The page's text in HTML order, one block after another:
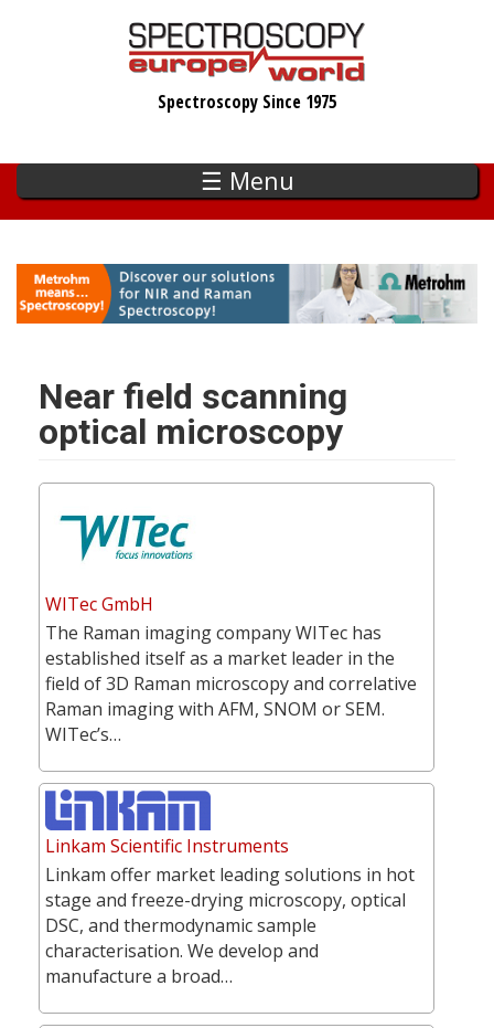
Spectroscopy Since 1975
☰ Menu
Near field scanning
optical microscopy
WITec GmbH
The Raman imaging company WITec has
established itself as a market leader in the
field of 3D Raman microscopy and correlative
Raman imaging with AFM, SNOM or SEM.
WITec’s…
Linkam Scientific Instruments
Linkam offer market leading solutions in hot
stage and freeze-drying microscopy, optical
DSC, and thermodynamic sample
characterisation. We develop and
manufacture a broad…